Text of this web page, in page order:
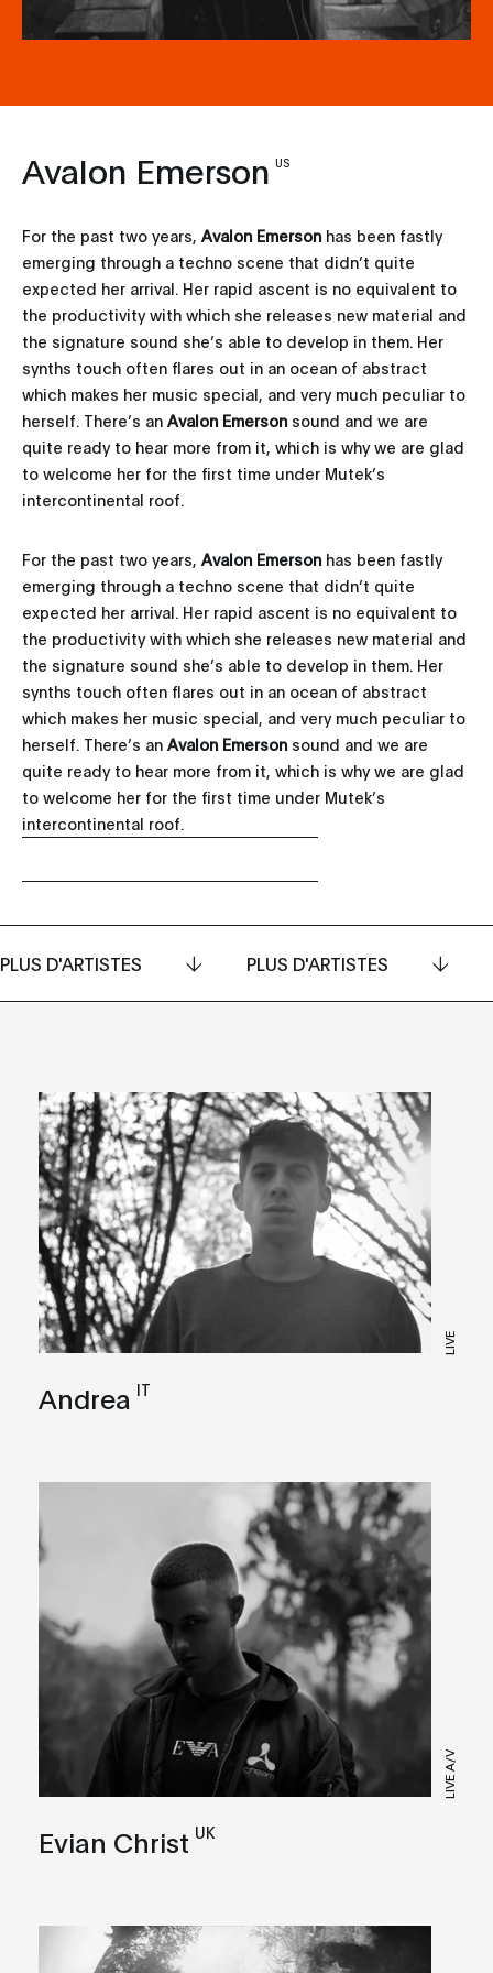
Avalon Emerson US
For the past two years, Avalon Emerson has been fastly
emerging through a techno scene that didn’t quite
expected her arrival. Her rapid ascent is no equivalent to
the productivity with which she releases new material and
the signature sound she’s able to develop in them. Her
synths touch often flares out in an ocean of abstract
which makes her music special, and very much peculiar to
herself. There’s an Avalon Emerson sound and we are
quite ready to hear more from it, which is why we are glad
to welcome her for the first time under Mutek’s
intercontinental roof.
For the past two years, Avalon Emerson has been fastly
emerging through a techno scene that didn’t quite
expected her arrival. Her rapid ascent is no equivalent to
the productivity with which she releases new material and
the signature sound she’s able to develop in them. Her
synths touch often flares out in an ocean of abstract
which makes her music special, and very much peculiar to
herself. There’s an Avalon Emerson sound and we are
quite ready to hear more from it, which is why we are glad
to welcome her for the first time under Mutek’s
intercontinental roof.
PLUS D'ARTISTES PLUS D'ARTISTES
LIVE
Andrea IT
LIVE A/V
Evian Christ UK